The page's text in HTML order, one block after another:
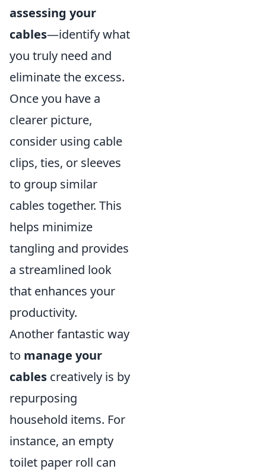
assessing your
cables—identify what
you truly need and
eliminate the excess.
Once you have a
clearer picture,
consider using cable
clips, ties, or sleeves
to group similar
cables together. This
helps minimize
tangling and provides
a streamlined look
that enhances your
productivity.
Another fantastic way
to manage your
cables creatively is by
repurposing
household items. For
instance, an empty
toilet paper roll can